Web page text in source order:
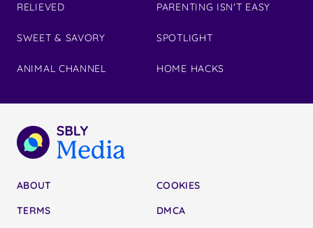
RELIEVED
SWEET & SAVORY
ANIMAL CHANNEL
PARENTING ISN'T EASY
SPOTLIGHT
HOME HACKS
ABOUT
TERMS
COOKIES
DMCA